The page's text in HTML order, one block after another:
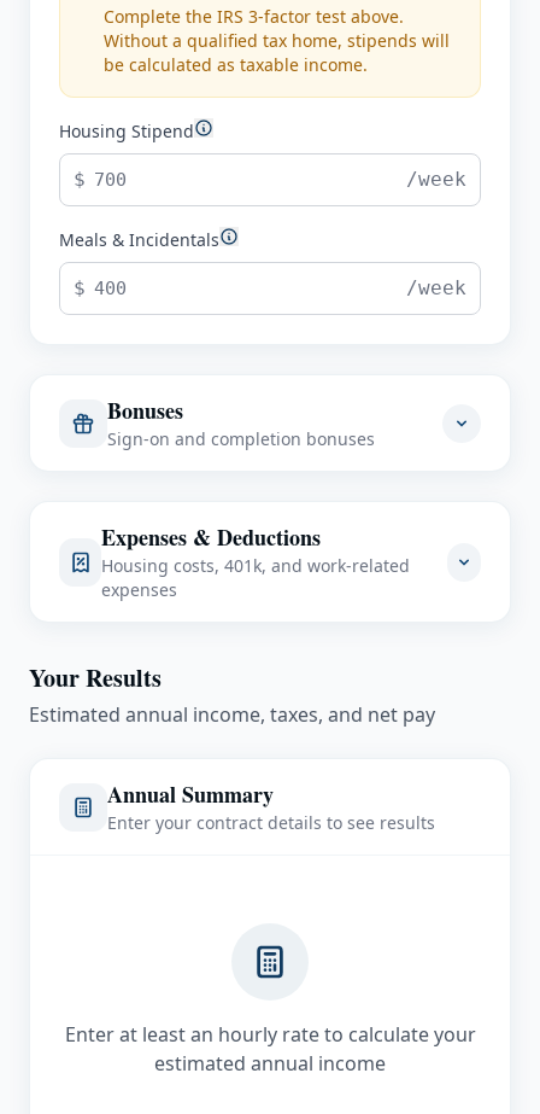
Complete the IRS 3-factor test above.
Without a qualified tax home, stipends will
be calculated as taxable income.
Housing Stipend
$ /week
Meals & Incidentals
$ /week
Bonuses
Sign-on and completion bonuses
$
$
Expenses & Deductions
Housing costs, 401k, and work-related
expenses
401k Contribution
Health Insurance
Your Results
Estimated annual income, taxes, and net pay
Annual Summary
Enter your contract details to see results
Enter at least an hourly rate to calculate your
estimated annual income